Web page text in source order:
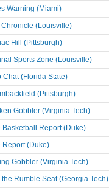
Warning (Miami)
(Louisville)
Hill (Pittsburgh)
Sports Zone (Louisville)
Chat (Florida State)
(Pittsburgh)
Gobbler (Virginia Tech)
Basketball Report (Duke)
Report (Duke)
Gobbler (Virginia Tech)
the Rumble Seat (Georgia Tech)